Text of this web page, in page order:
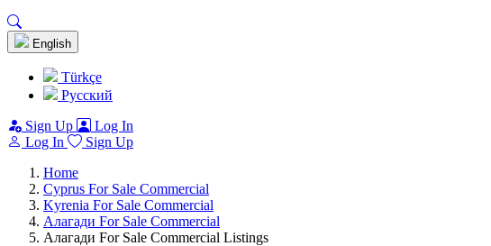
English
Türkçe
Pусский
Sign Up
Log In
Log In
Sign Up
Home
Cyprus For Sale Commercial
Kyrenia For Sale Commercial
Алагади For Sale Commercial
Алагади For Sale Commercial Listings